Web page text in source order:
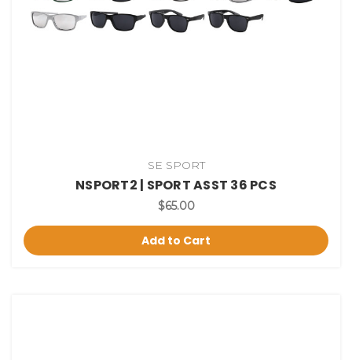
SE SPORT
NSPORT2 | SPORT ASST 36 PCS
$65.00
Add to Cart